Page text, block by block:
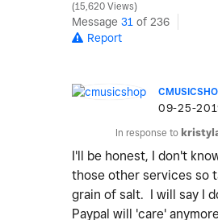
15,620 Views
Message 31 of 236
Report
‎09-25-
In response to
I'll be honest, I don't
those other services so
grain of salt. I will say I
Paypal will 'care'